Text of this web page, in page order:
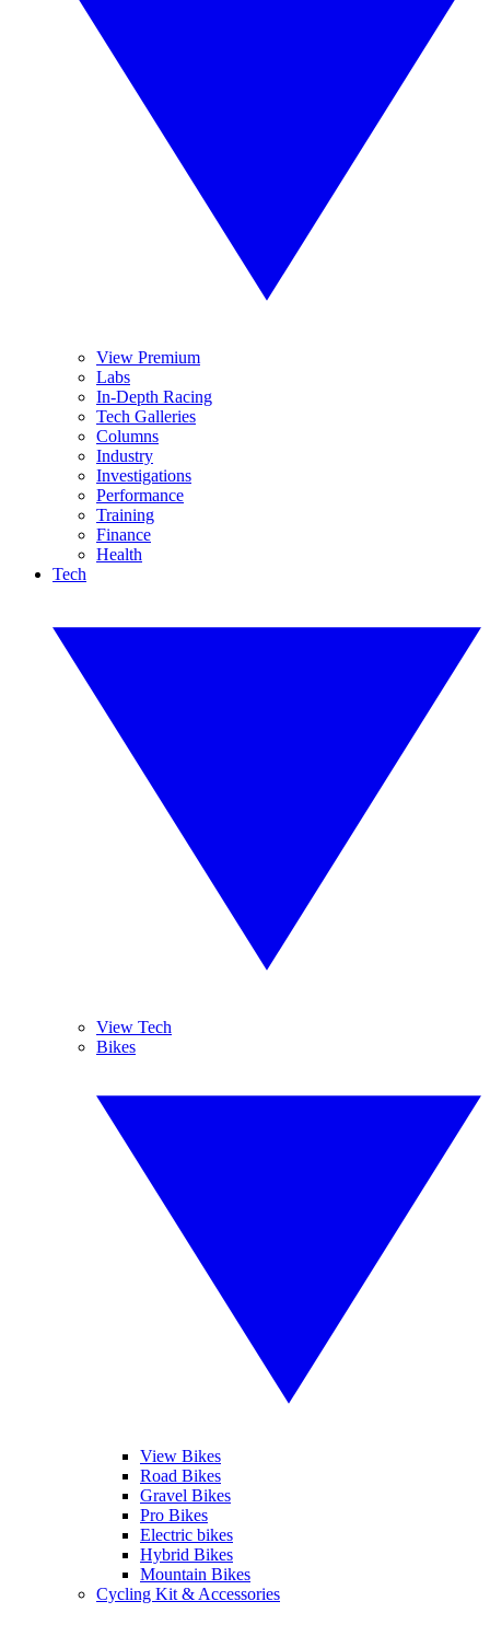
View Premium
Labs
In-Depth Racing
Tech Galleries
Columns
Industry
Investigations
Performance
Training
Finance
Health
Tech
View Tech
Bikes
View Bikes
Road Bikes
Gravel Bikes
Pro Bikes
Electric bikes
Hybrid Bikes
Mountain Bikes
Cycling Kit & Accessories